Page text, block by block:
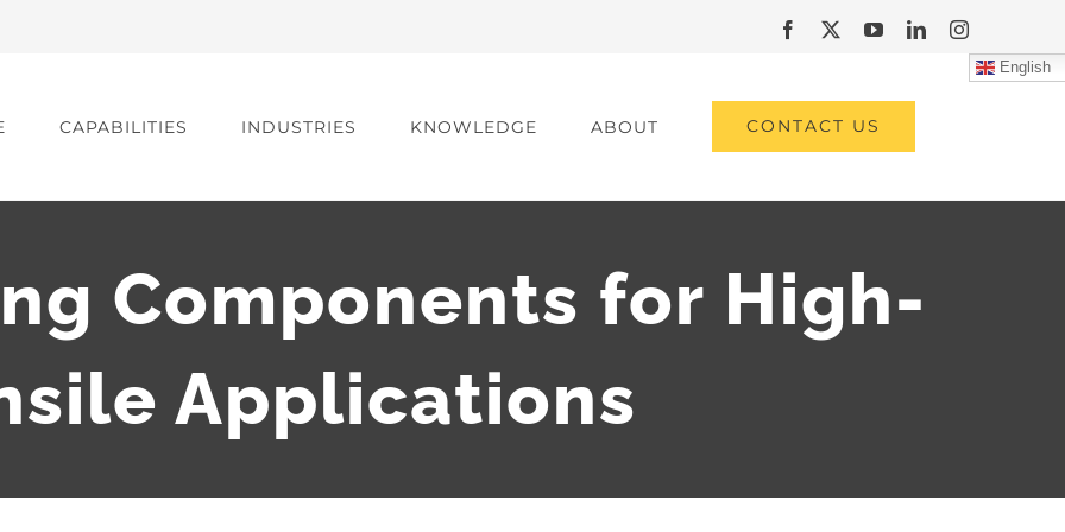
Facebook
X YouTubeLinkedInInstagram
CAPABILITIES INDUSTRIES KNOWLEDGE ABOUT CONTACT US
English
Components for High-
Applications